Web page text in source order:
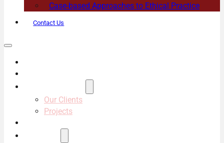
Case-based Approaches to Ethical Practice
Contact Us
Our Clients
Projects